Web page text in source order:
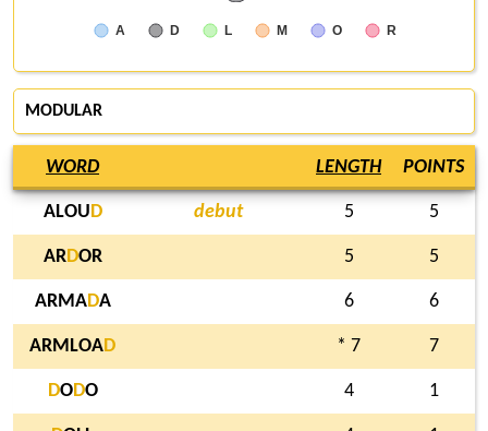
A D L M O R
MODULAR
WORD LENGTH POINTS
ALOU D debut 5 5
ARDOR 5 5
ARMADA 6 6
ARMLOAD * 7 7
DODO 4 1